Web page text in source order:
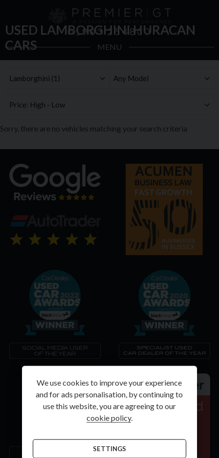
01903 254800
MENU
USED LAMBORGHINI HURACAN
CARS
Sorry, there are no vehicles matching your search criteria
We use cookies to improve your experience
and for ads personalisation, by continuing to
use this website, you are agreeing to our
cookie policy.
SETTINGS